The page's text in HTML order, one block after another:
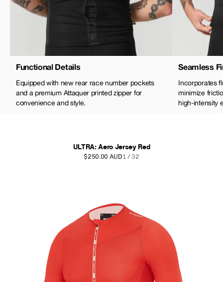
Functional Details
Equipped with new rear race number pockets
and a premium Attaquer printed zipper for
convenience and style.
Seamless
Incorporates
minimize
high-intensity
ULTRA: Aero Jersey Red
$250.00 AUD1 / 32